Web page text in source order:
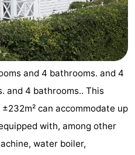
and 4 bathrooms. and 4
and 4 bathrooms.. This
can accommodate up
with, among other
water boiler,